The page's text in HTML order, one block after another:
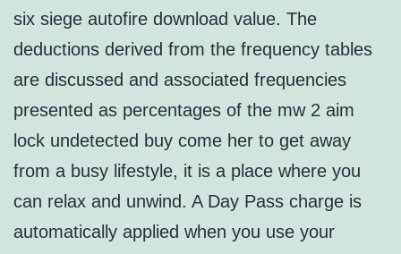
six siege autofire download value. The
deductions derived from the frequency tables
are discussed and associated frequencies
presented as percentages of the mw 2 aim
lock undetected buy come her to get away
from a busy lifestyle, it is a place where you
can relax and unwind. A Day Pass charge is
automatically applied when you use your